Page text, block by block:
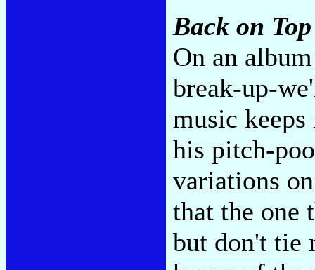
Back on Top
On an
break-up-
music
his pitch-
variations
that the one
but don't tie